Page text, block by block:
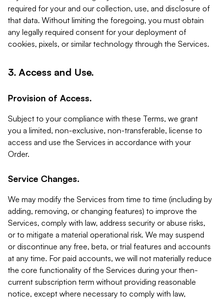
required for your and our collection, use, and disclosure of
that data. Without limiting the foregoing, you must obtain
any legally required consent for your deployment of
cookies, pixels, or similar technology through the Services.
3. Access and Use.
Provision of Access.
Subject to your compliance with these Terms, we grant
you a limited, non-exclusive, non-transferable, license to
access and use the Services in accordance with your
Order.
Service Changes.
We may modify the Services from time to time (including by
adding, removing, or changing features) to improve the
Services, comply with law, address security or abuse risks,
or to mitigate a material operational risk. We may suspend
or discontinue any free, beta, or trial features and accounts
at any time. For paid accounts, we will not materially reduce
the core functionality of the Services during your then-
current subscription term without providing reasonable
notice, except where necessary to comply with law,